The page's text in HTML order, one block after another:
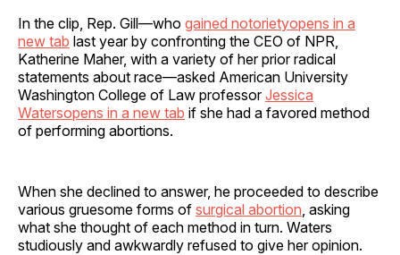
In the clip, Rep. Gill—who gained notorietyopens in a
new tab last year by confronting the CEO of NPR,
Katherine Maher, with a variety of her prior radical
statements about race—asked American University
Washington College of Law professorJessica
Watersopens in a new tab if she had a favored method
of performing abortions.
When she declined to answer, he proceeded to describe
various gruesome forms of surgical abortion , asking
what she thought of each method in turn. Waters
studiously and awkwardly refused to give her opinion.